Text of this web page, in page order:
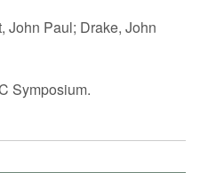
John Paul; Drake, John
Symposium.